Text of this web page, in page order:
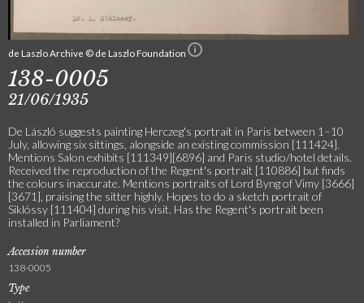
de Laszlo Archive © de Laszlo Foundation
138-0005
21/06/1935
De László suggests painting Herczeg's portrait in Paris between 1–10
July, allowing six sittings, alongside an existing commission [111424].
Mentions Salon exhibits [111349][6896] and Paris studio/hotel details.
Received the reproduction of the Regent's portrait [110886] but finds
the colours inaccurate. Mentions portraits of Lord Byng of Vimy [3666]
[3671], praising the sitter highly. Hopes to do a sketch portrait of
Siklóssy [111404] during his visit. Has the Regent's portrait been
installed in Parliament?
Accession number
138-0005
Type